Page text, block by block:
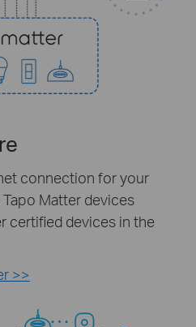
connection for your
Matter devices
certified devices in the
>>